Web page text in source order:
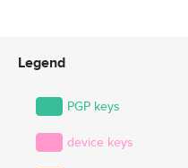
Legend
PGP keys
device keys